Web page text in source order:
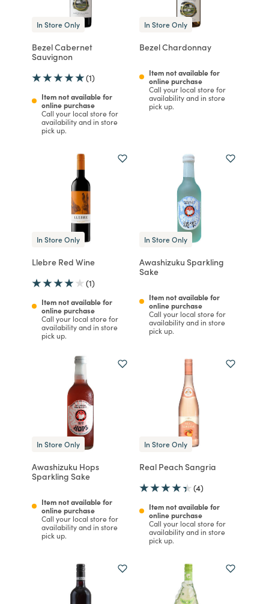
In Store Only
Bezel Cabernet
Sauvignon
(1)
Item not available for
online purchase
Call your local store for
availability and in store
pick up.
In Store Only
Bezel Chardonnay
Item not available for
online purchase
Call your local store for
availability and in store
pick up.
In Store Only
Llebre Red Wine
(1)
Item not available for
online purchase
Call your local store for
availability and in store
pick up.
In Store Only
Awashizuku Sparkling
Sake
Item not available for
online purchase
Call your local store for
availability and in store
pick up.
In Store Only
Awashizuku Hops
Sparkling Sake
Item not available for
online purchase
Call your local store for
availability and in store
pick up.
In Store Only
Real Peach Sangria
(4)
Item not available for
online purchase
Call your local store for
availability and in store
pick up.